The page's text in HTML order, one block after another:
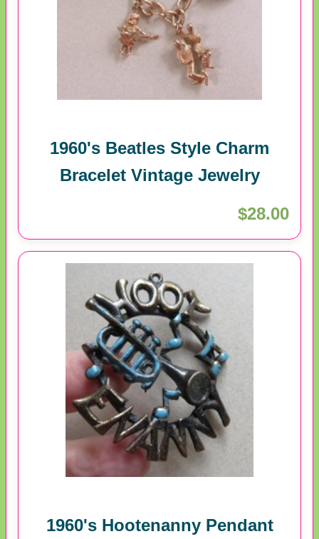
1960's Beatles Style Charm
Bracelet Vintage Jewelry
$28.00
1960's Hootenanny Pendant